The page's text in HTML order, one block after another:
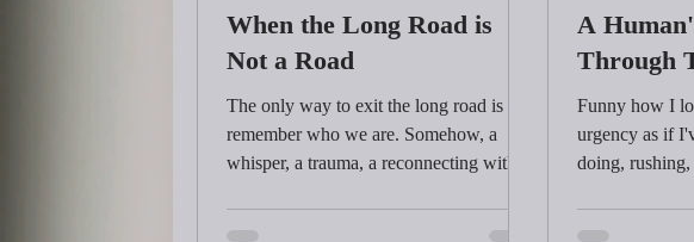
When the Long Road is
Not a Road
The only way to exit the long road is to
remember who we are. Somehow, a
whisper, a trauma, a reconnecting with
A
Through
Funny how I
urgency as if
doing,